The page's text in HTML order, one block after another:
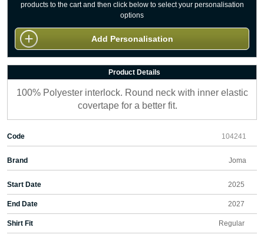
products to the cart and then click below to select your personalisation
options
Add Personalisation
Product Details
100% Polyester interlock. Round neck with inner elastic
covertape for a better fit.
Code 104241
Brand Joma
Start Date 2025
End Date 2027
Shirt Fit Regular